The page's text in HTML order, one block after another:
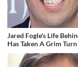
Jared Fogle's Life
Has Taken A Grim Turn